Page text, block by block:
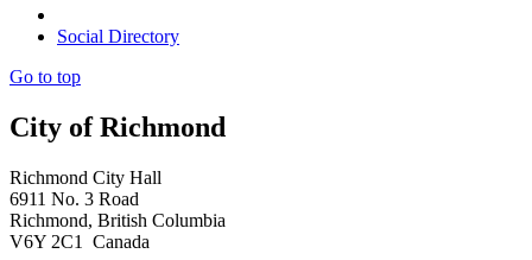
Social Directory
Go to top
City of Richmond
Richmond City Hall
6911 No. 3 Road
Richmond, British Columbia
V6Y 2C1 Canada